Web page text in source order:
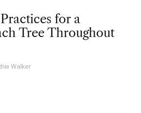
for a
Tree Throughout
Walker